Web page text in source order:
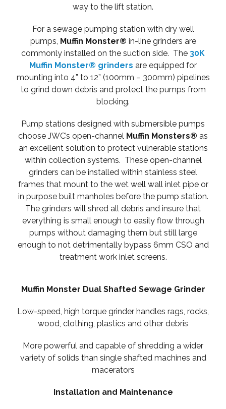
way to the lift station.
For a sewage pumping station with dry well
pumps, Muffin Monster® in-line grinders are
commonly installed on the suction side. The 30K
Muffin Monster® grinders are equipped for
mounting into 4” to 12” (100mm – 300mm) pipelines
to grind down debris and protect the pumps from
blocking.
Pump stations designed with submersible pumps
choose JWC’s open-channel Muffin Monsters® as
an excellent solution to protect vulnerable stations
within collection systems. These open-channel
grinders can be installed within stainless steel
frames that mount to the wet well wall inlet pipe or
in purpose built manholes before the pump station.
The grinders will shred all debris and insure that
everything is small enough to easily flow through
pumps without damaging them but still large
enough to not detrimentally bypass 6mm CSO and
treatment work inlet screens.
Muffin Monster Dual Shafted Sewage Grinder
Low-speed, high torque grinder handles rags, rocks,
wood, clothing, plastics and other debris
More powerful and capable of shredding a wider
variety of solids than single shafted machines and
macerators
Installation and Maintenance